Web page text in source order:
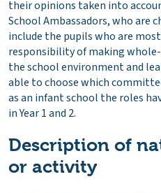
their opinions taken into
School Ambassadors, who are
include the pupils who are
responsibility of making
the school environment and
able to choose which
as an infant school the roles
in Year 1 and 2.
Description of
or activity